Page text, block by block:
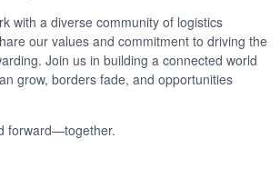
with a diverse community of logistics
our values and commitment to driving the
Join us in building a connected world
grow, borders fade, and opportunities
forward—together.